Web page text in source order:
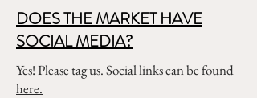
DOES THE MARKET HAVE
SOCIAL MEDIA?
Yes! Please tag us. Social links can be found
here.